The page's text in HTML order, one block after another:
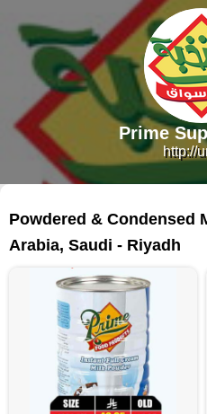
http://
Prime
Powdered & Condensed
Arabia, Saudi - Riyadh